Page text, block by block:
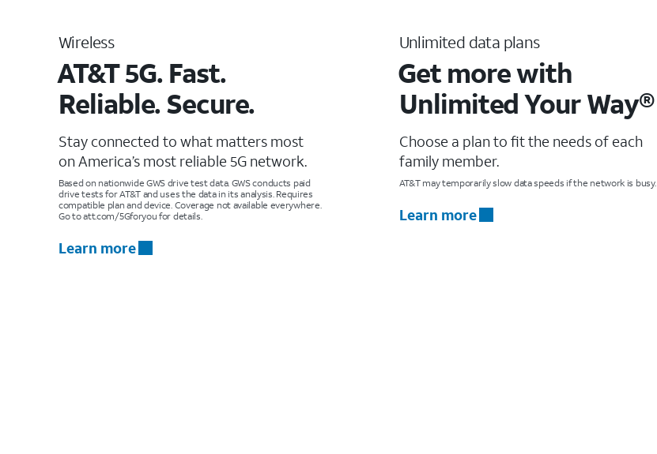
Wireless
AT&T 5G. Fast.
Reliable. Secure.
Stay connected to what matters most
on America’s most reliable 5G network.
Based on nationwide GWS drive test data. GWS conducts paid
drive tests for AT&T and uses the data in its analysis. Requires
compatible plan and device. Coverage not available everywhere.
Go to att.com/5Gforyou for details.
Learn more
Unlimited data plans
Get more with
Unlimited Your Way®
Choose a plan to fit the needs of each
family member.
AT&T may temporarily slow data speeds if the network is busy.
Learn more